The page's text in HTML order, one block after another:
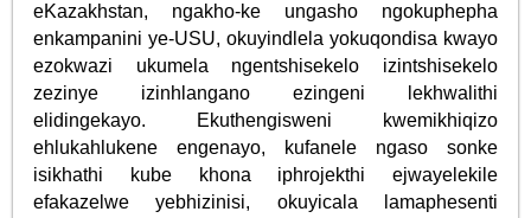
eKazakhstan, ngakho-ke ungasho ngokuphepha
enkampanini ye-USU, okuyindlela yokuqondisa kwayo
ezokwazi ukumela ngentshisekelo izintshisekelo
zezinye izinhlangano ezingeni lekhwalithi
elidingekayo. Ekuthengisweni kwemikhiqizo
ehlukahlukene engenayo, kufanele ngaso sonke
isikhathi kube khona iphrojekthi ejwayelekile
efakazelwe yebhizinisi, okuyicala lamaphesenti